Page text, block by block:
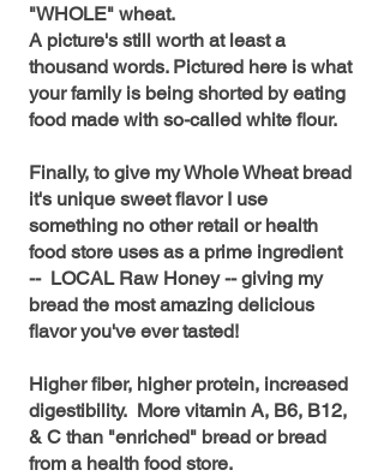
"WHOLE" wheat.
A picture's still worth at least a
thousand words. Pictured here is what
your family is being shorted by eating
food made with so-called white flour.
Finally, to give my Whole Wheat bread
it's unique sweet flavor I use
something no other retail or health
food store uses as a prime ingredient
-- LOCAL Raw Honey -- giving my
bread the most amazing delicious
flavor you've ever tasted!
Higher fiber, higher protein, increased
digestibility. More vitamin A, B6, B12,
& C than "enriched" bread or bread
from a health food store.